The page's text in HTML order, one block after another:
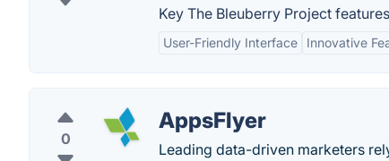
Key The Bleuberry Project
User-Friendly Interface Innovative
0
AppsFlyer
Leading data-driven marketers